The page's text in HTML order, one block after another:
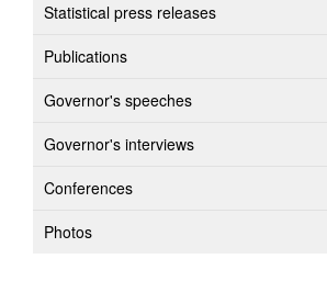
Statistical press releases
Publications
Governor's speeches
Governor's interviews
Conferences
Photos